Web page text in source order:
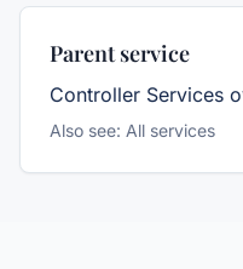
Parent service
Controller Services
Also see: All services